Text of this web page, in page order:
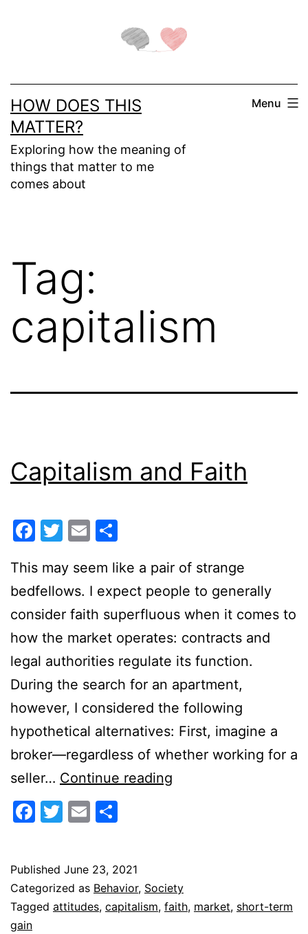
HOW DOES THIS
MATTER?
Exploring how the meaning of
things that matter to me
comes about
Menu
Tag:
capitalism
Capitalism and Faith
Facebook
Twitter
Email
This may seem like a pair of strange
bedfellows. I expect people to generally
consider faith superfluous when it comes to
how the market operates: contracts and
legal authorities regulate its function.
During the search for an apartment,
however, I considered the following
hypothetical alternatives: First, imagine a
broker—regardless of whether working for a
seller… Continue reading
Facebook
Twitter
Email
Published June 23, 2021
Categorized as Behavior, Society
Tagged attitudes, capitalism, faith, market, short-term
gain